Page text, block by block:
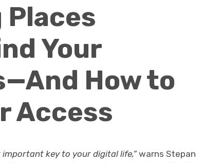
Your
How to
Access
key to your digital life,”warns Stepan